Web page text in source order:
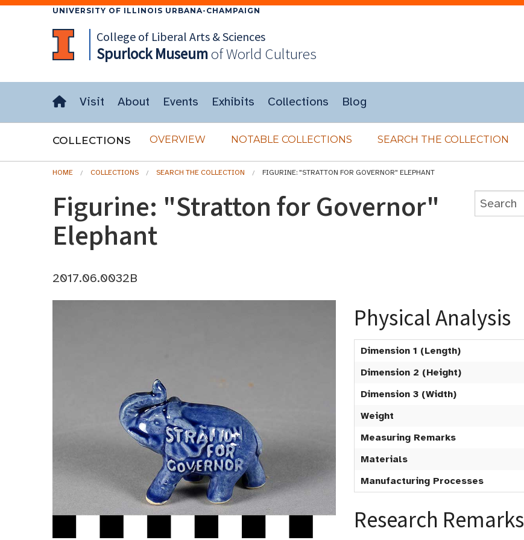
UNIVERSITY OF ILLINOIS URBANA-CHAMPAIGN
College of Liberal Arts & Sciences
SpurlockMuseumof World Cultures
Visit About Events Exhibits Collections Blog
COLLECTIONS OVERVIEW NOTABLE COLLECTIONS SEARCH THE COLLECTION
HOME COLLECTIONS SEARCH THE COLLECTION FIGURINE: "STRATTON FOR GOVERNOR" ELEPHANT
Figurine: "Stratton for Governor"
Elephant
2017.06.0032B
Physical Analysis
Dimension 1 (Length)
Dimension 2 (Height)
Dimension 3 (Width)
Weight
Measuring Remarks
Materials
Manufacturing Processes
Research Remarks